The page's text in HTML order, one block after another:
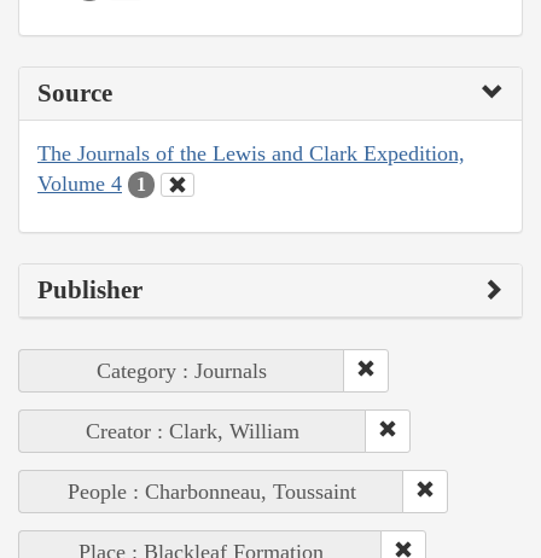
Source
The Journals of the Lewis and Clark Expedition,
Volume 4
1
Publisher
Category : Journals
Creator : Clark, William
People : Charbonneau, Toussaint
Place : Blackleaf Formation